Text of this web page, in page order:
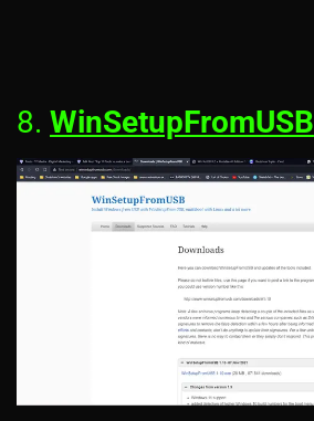
8. WinSetupFromUSB